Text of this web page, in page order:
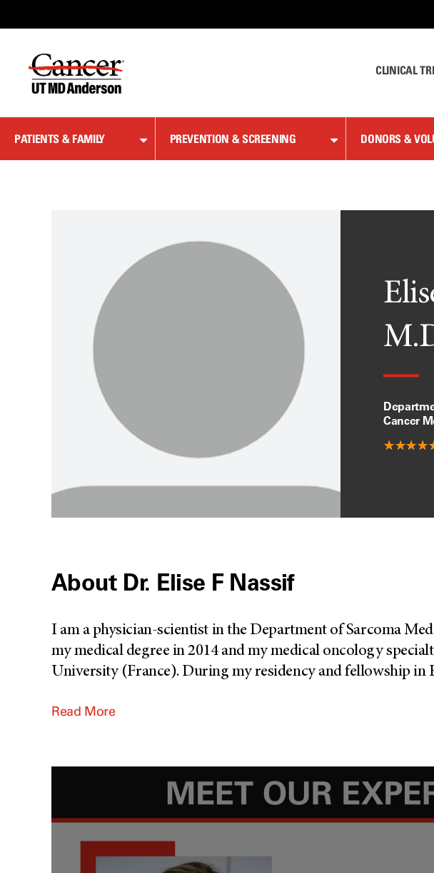
Content
CLINICAL
PATIENTS & FAMILY PREVENTION & SCREENING DONORS &
Cancer
About Dr. Elise F Nassif
I am a physician-scientist in the Department of Sarcoma
my medical degree in 2014 and my medical oncology
University (France). During my residency and fellowship in
Read More